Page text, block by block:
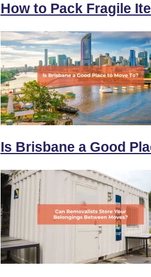
How to Pack Fragile
Is Brisbane a Good